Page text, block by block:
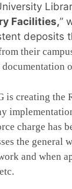
Facilities,”
deposits
their
is creating
charge has
the general
and when